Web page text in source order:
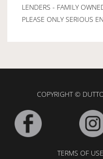
LENDERS - FAMILY
PLEASE ONLY SERIOUS
COPYRIGHT ©
TERMS OF USE